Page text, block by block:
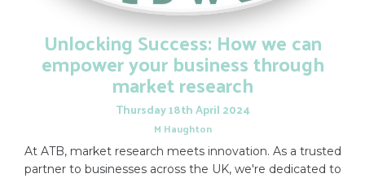
Unlocking Success: How we can
empower your business through
market research
Thursday18thApril 2024
M Haughton
At ATB, market research meets innovation. As a trusted
partner to businesses across the UK, we're dedicated to